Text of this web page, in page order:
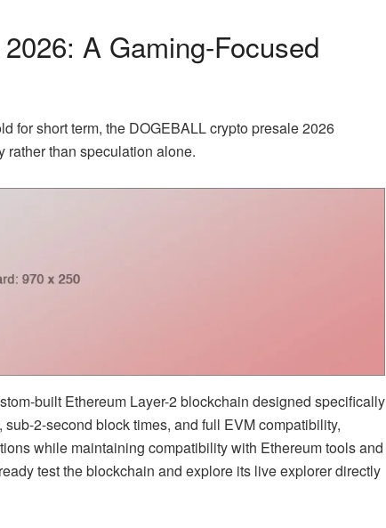
A Gaming-Focused
for short term, the DOGEBALL crypto presale 2026
rather than speculation alone.
built Ethereum Layer-2 blockchain designed specifically
2-second block times, and full EVM compatibility,
while maintaining compatibility with Ethereum tools and
test the blockchain and explore its live explorer directly